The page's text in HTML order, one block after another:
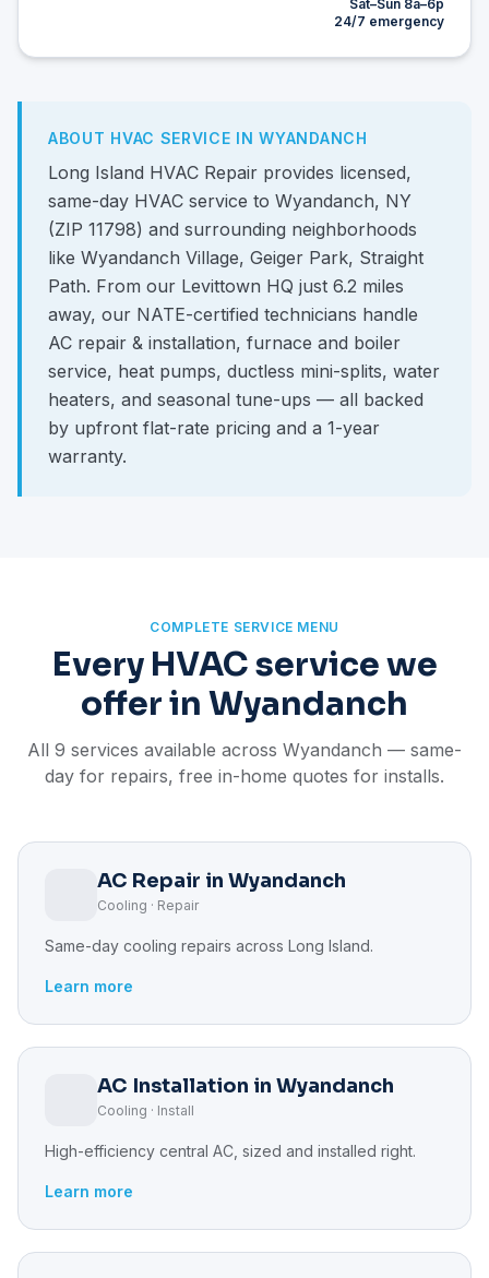
Sat–Sun 8a–6p
24/7 emergency
ABOUT HVAC SERVICE IN WYANDANCH
Long Island HVAC Repair provides licensed,
same-day HVAC service to Wyandanch, NY
(ZIP 11798) and surrounding neighborhoods
like Wyandanch Village, Geiger Park, Straight
Path. From our Levittown HQ just 6.2 miles
away, our NATE-certified technicians handle
AC repair & installation, furnace and boiler
service, heat pumps, ductless mini-splits, water
heaters, and seasonal tune-ups — all backed
by upfront flat-rate pricing and a 1-year
warranty.
COMPLETE SERVICE MENU
Every HVAC service we
offer in Wyandanch
All 9 services available across Wyandanch — same-
day for repairs, free in-home quotes for installs.
AC Repair in Wyandanch
Cooling · Repair
Same-day cooling repairs across Long Island.
Learn more
AC Installation in Wyandanch
Cooling · Install
High-efficiency central AC, sized and installed right.
Learn more